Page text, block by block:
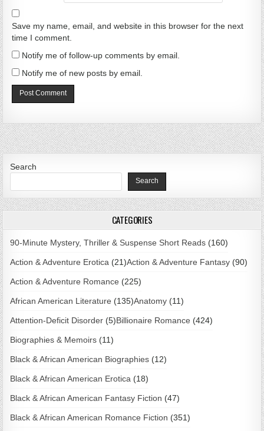
Save my name, email, and website in this browser for the next
time I comment.
Notify me of follow-up comments by email.
Notify me of new posts by email.
Search
Search
CATEGORIES
90-Minute Mystery, Thriller & Suspense Short Reads (160)
Action & Adventure Erotica (21)Action & Adventure Fantasy (90)
Action & Adventure Romance (225)
African American Literature (135)Anatomy (11)
Attention-Deficit Disorder (5)Billionaire Romance (424)
Biographies & Memoirs (11)
Black & African American Biographies (12)
Black & African American Erotica (18)
Black & African American Fantasy Fiction (47)
Black & African American Romance Fiction (351)